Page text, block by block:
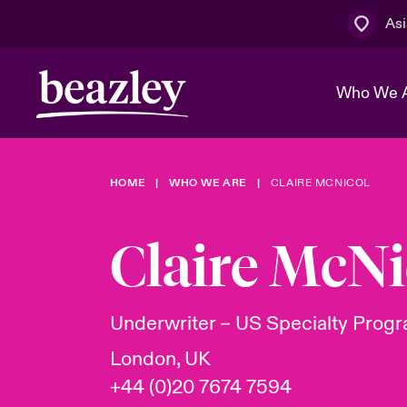
Who We
Who We Are
The Board
Work With
Discover News & Insights
Events
Spotlight
& Cyber
Customer Centre
Cyber
Broker Centre
HOME WHO WE ARE CLAIRE MCNICOL
Claire
Underwriter – US Specialty
London, UK
+44 (0)20 7674 7594